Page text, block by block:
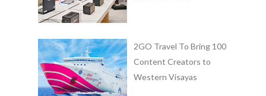
2GO Travel To Bring 100
Content Creators to
Western Visayas